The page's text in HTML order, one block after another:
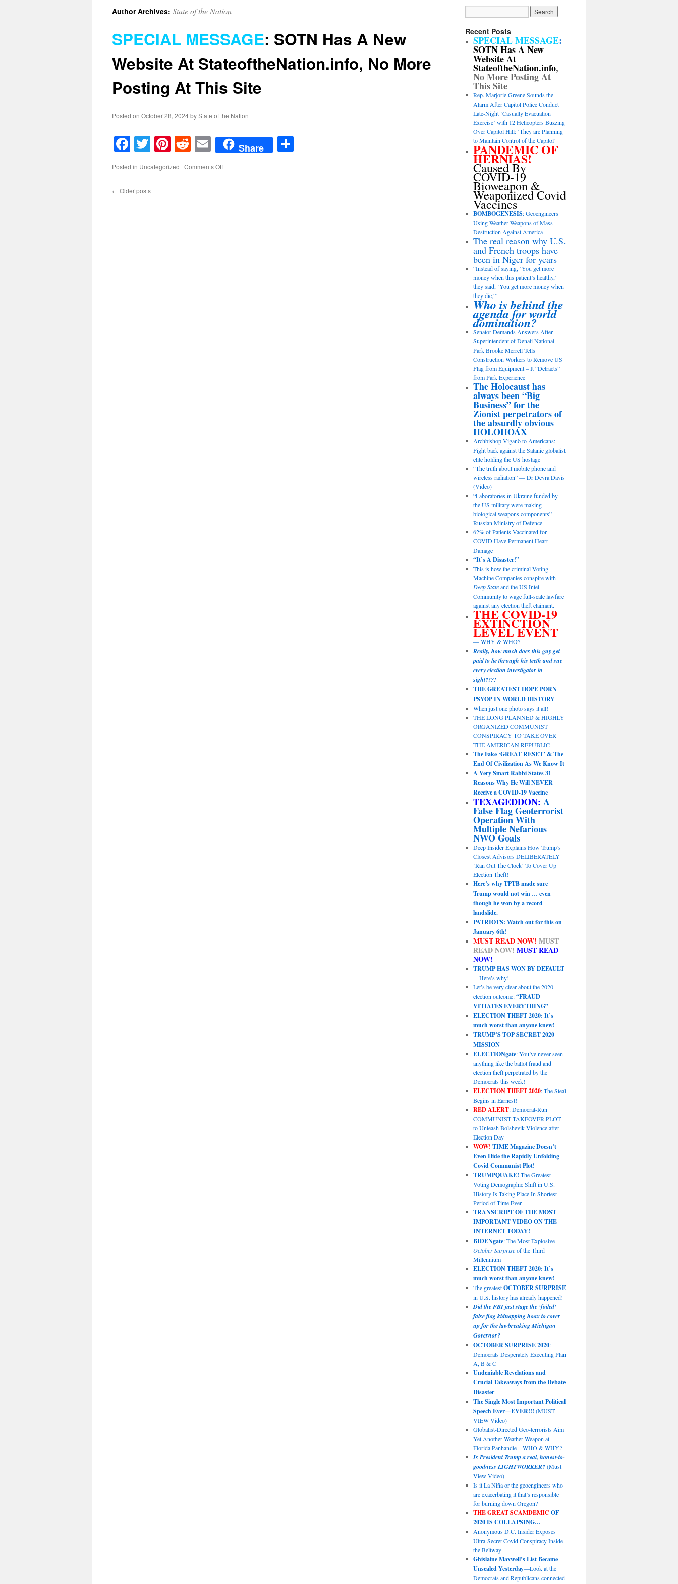
Author Archives: State of the Nation
SPECIAL MESSAGE: SOTN Has A New
Website At StateoftheNation.info, No More
Posting At This Site
Posted on October 28, 2024byState of the Nation
Facebook
TwitterPinterest
RedditEmailShare
Posted in Uncategorized | Comments Offon
← Older posts
Recent Posts
SPECIAL MESSAGE:
SOTN Has A New
Website At
StateoftheNation.info,
No More Posting At
This Site
Rep. Marjorie Greene Sounds the
Alarm After Capitol Police Conduct
Late-Night ‘Casualty Evacuation
Exercise’ with 12 Helicopters Buzzing
Over Capitol Hill: ‘They are Planning
to Maintain Control of the Capitol’
PANDEMIC OF
HERNIAS!
Caused By
COVID-19
Bioweapon &
Weaponized Covid
Vaccines
BOMBOGENESIS: Geoengineers
Using Weather Weapons of Mass
Destruction Against America
The real reason why U.S.
and French troops have
been in Niger for years
“Instead of saying, ‘You get more
money when this patient’s healthy,’
they said, ‘You get more money when
they die,’”
Who is behind the
agenda for world
domination?
Senator Demands Answers After
Superintendent of Denali National
Park Brooke Merrell Tells
Construction Workers to Remove US
Flag from Equipment – It “Detracts”
from Park Experience
The Holocaust has
always been “Big
Business” for the
Zionist perpetrators of
the absurdly obvious
HOLOHOAX
Archbishop Viganò to Americans:
Fight back against the Satanic globalist
elite holding the US hostage
“The truth about mobile phone and
wireless radiation” — Dr Devra Davis
(Video)
“Laboratories in Ukraine funded by
the US military were making
biological weapons components” —
Russian Ministry of Defence
62% of Patients Vaccinated for
COVID Have Permanent Heart
Damage
“It’s A Disaster!”
This is how the criminal Voting
Machine Companies conspire with
Deep Stateand the US Intel
Community to wage full-scale lawfare
against any election theft claimant.
THE COVID-19
EXTINCTION
LEVEL EVENT
— WHY & WHO?
Really, how much does this guy get
paid to lie through his teeth and sue
every election investigator in
sight?!?!
THE GREATEST HOPE PORN
PSYOP IN WORLD HISTORY
When just one photo says it all!
THE LONG PLANNED & HIGHLY
ORGANIZED COMMUNIST
CONSPIRACY TO TAKE OVER
THE AMERICAN REPUBLIC
The Fake ‘GREAT RESET’ & The
End Of Civilization As We Know It
A Very Smart Rabbi States 31
Reasons Why He Will NEVER
Receive a COVID-19 Vaccine
TEXAGEDDON: A
False Flag Geoterrorist
Operation With
Multiple Nefarious
NWO Goals
Deep Insider Explains How Trump’s
Closest Advisors DELIBERATELY
‘Ran Out The Clock’ To Cover Up
Election Theft!
Here’s why TPTB made sure
Trump would not win … even
though he won by a record
landslide.
PATRIOTS: Watch out for this on
January 6th!
MUST READ NOW! MUST
READ NOW! MUST READ
NOW!
TRUMP HAS WON BY DEFAULT
—Here’s why!
Let’s be very clear about the 2020
election outcome:“FRAUD
VITIATES EVERYTHING”.
ELECTION THEFT 2020: It’s
much worst than anyone knew!
TRUMP’S TOP SECRET 2020
MISSION
ELECTIONgate: You’ve never seen
anything like the ballot fraud and
election theft perpetrated by the
Democrats this week!
ELECTION THEFT 2020: The Steal
Begins in Earnest!
RED ALERT: Democrat-Run
COMMUNIST TAKEOVER PLOT
to Unleash Bolshevik Violence after
Election Day
WOW! TIME Magazine Doesn’t
Even Hide the Rapidly Unfolding
Covid Communist Plot!
TRUMPQUAKE! The Greatest
Voting Demographic Shift in U.S.
History Is Taking Place In Shortest
Period of Time Ever
TRANSCRIPT OF THE MOST
IMPORTANT VIDEO ON THE
INTERNET TODAY!
BIDENgate: The Most Explosive
October Surpriseof the Third
Millennium
ELECTION THEFT 2020: It’s
much worst than anyone knew!
The greatestOCTOBER SURPRISE
in U.S. history has already happened!
Did the FBI just stage the ‘foiled’
false flag kidnapping hoax to cover
up for the lawbreaking Michigan
Governor?
OCTOBER SURPRISE 2020:
Democrats Desperately Executing Plan
A, B & C
Undeniable Revelations and
Crucial Takeaways from the Debate
Disaster
The Single Most Important Political
Speech Ever—EVER!!! (MUST
VIEW Video)
Globalist-Directed Geo-terrorists Aim
Yet Another Weather Weapon at
Florida Panhandle—WHO & WHY?
Is President Trump a real, honest-to-
goodness LIGHTWORKER?(Must
View Video)
Is it La Niña or the geoengineers who
are exacerbating it that’s responsible
for burning down Oregon?
THE GREAT SCAMDEMIC OF
2020 IS COLLAPSING…
Anonymous D.C. Insider Exposes
Ultra-Secret Covid Conspiracy Inside
the Beltway
Ghislaine Maxwell’s List Became
Unsealed Yesterday—Look at the
Democrats and Republicans connected